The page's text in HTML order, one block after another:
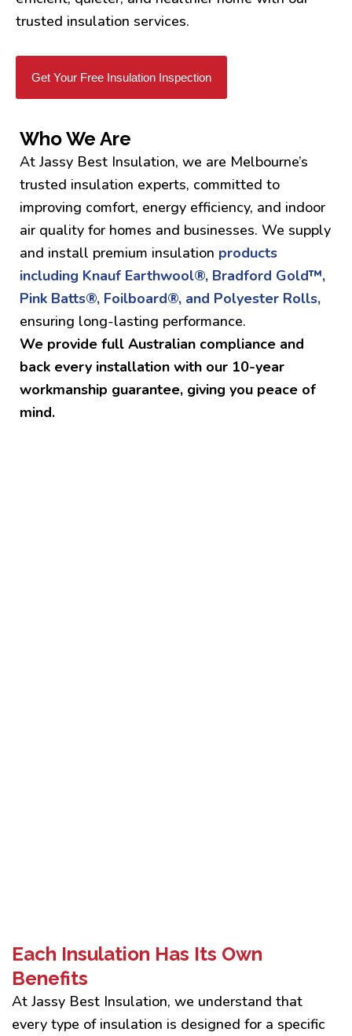
trusted insulation services.
Get Your Free Insulation Inspection
Who We Are
At Jassy Best Insulation, we are Melbourne’s
trusted insulation experts, committed to
improving comfort, energy efficiency, and indoor
air quality for homes and businesses. We supply
and install premium insulation products
including Knauf Earthwool®, Bradford Gold™,
Pink Batts®, Foilboard®, and Polyester Rolls,
ensuring long-lasting performance.
We provide full Australian compliance and
back every installation with our 10-year
workmanship guarantee, giving you peace of
mind.
Each Insulation Has Its Own
Benefits
At Jassy Best Insulation, we understand that
every type of insulation is designed for a specific